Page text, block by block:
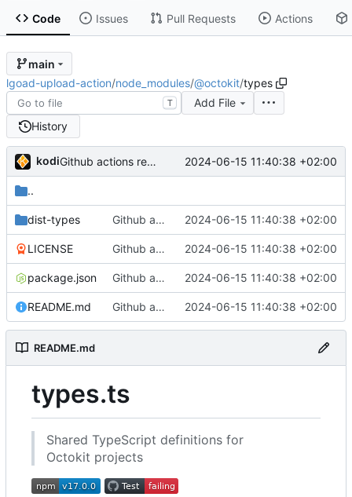
Code Issues Pull Requests Actions
main
lgoad-upload-action/node_modules/@octokit/types
T
Add File
History
kodi Github actions require checking in the entire node_modules or using a vercel service what the fuck github 2024-06-15 11:40:38 +02:00
..
dist-types Github actions require checking in the entire node_modules or using a vercel service what the fuck github 2024-06-15 11:40:38 +02:00
LICENSE Github actions require checking in the entire node_modules or using a vercel service what the fuck github 2024-06-15 11:40:38 +02:00
package.json Github actions require checking in the entire node_modules or using a vercel service what the fuck github 2024-06-15 11:40:38 +02:00
README.md Github actions require checking in the entire node_modules or using a vercel service what the fuck github 2024-06-15 11:40:38 +02:00
README.md
types.ts
Shared TypeScript definitions for
Octokit projects